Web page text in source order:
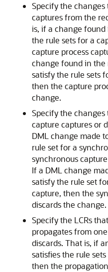
Specify the changes
captures from the
is, if a change
the rule sets for a
capture process
change found in the
satisfy the rule sets
then the capture
change.
Specify the
capture captures or
DML change made
rule set for a
synchronous
If a DML change
satisfy the rule set
capture, then the
discards the change.
Specify the LCRs
propagates from
discards. That is, if
satisfies the rule
then the